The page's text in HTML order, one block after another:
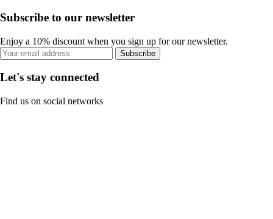
Subscribe to our newsletter
Enjoy a 10% discount when you sign up for our newsletter.
Subscribe
Let's stay connected
Find us on social networks